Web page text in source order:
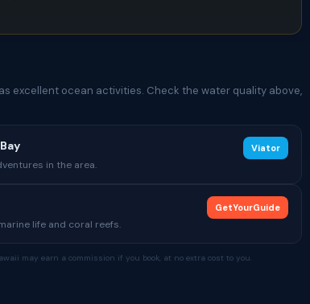
excellent ocean activities. Check the water quality above,
in the area.
Viator
life and coral reefs.
GetYourGuide
may earn a commission if you book, at no extra cost to you.